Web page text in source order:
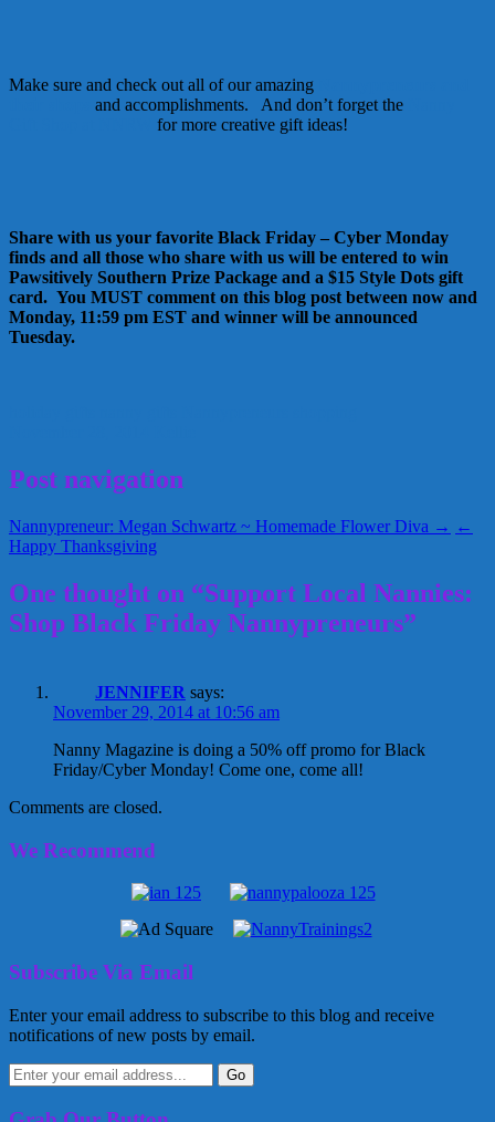
Make sure and check out all of our amazing
and accomplishments. And don’t forget the
for more creative gift ideas!
Share with us your favorite Black Friday – Cyber Monday
finds and all those who share with us will be entered to win
Pawsitively Southern Prize Package and a $15 Style Dots gift
card. You MUST comment on this blog post between now and
Monday, 11:59 pm EST and winner will be announced
Tuesday.
Post navigation
Nannypreneur: Megan Schwartz ~ Homemade Flower Diva → ←
Happy Thanksgiving
One thought on “Support Local Nannies:
Shop Black Friday Nannypreneurs”
JENNIFER says:
November 29, 2014 at 10:56 am
Nanny Magazine is doing a 50% off promo for Black
Friday/Cyber Monday! Come one, come all!
Comments are closed.
We Recommend
Subscribe Via Email
Enter your email address to subscribe to this blog and receive
notifications of new posts by email.